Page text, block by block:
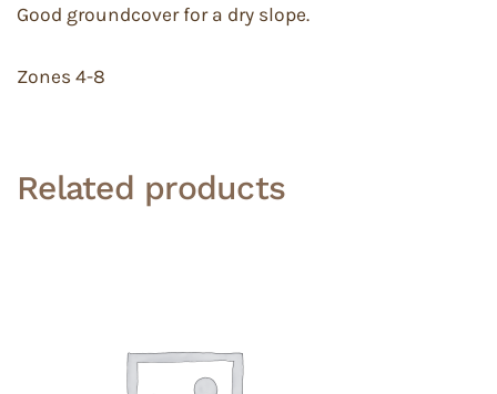
Good groundcover for a dry slope.
Zones 4-8
Related products